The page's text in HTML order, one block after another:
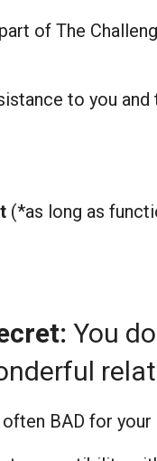
of The
to you
(*as long as
You
often BAD for your